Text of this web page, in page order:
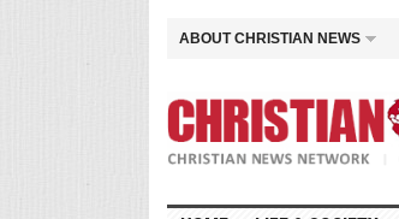
ABOUT CHRISTIAN NEWS